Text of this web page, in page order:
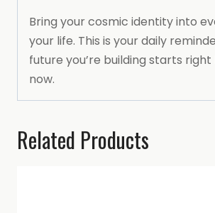
Bring your cosmic identity into
your life. This is your daily
future you’re building starts
now.
Related Products